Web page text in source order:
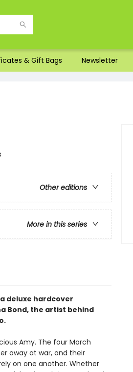
& Gift Bags Newsletter
Other editions
More in this series
deluxe hardcover
Bond, the artist behind
Amy. The four March
away at war, and their
on one another. Whether